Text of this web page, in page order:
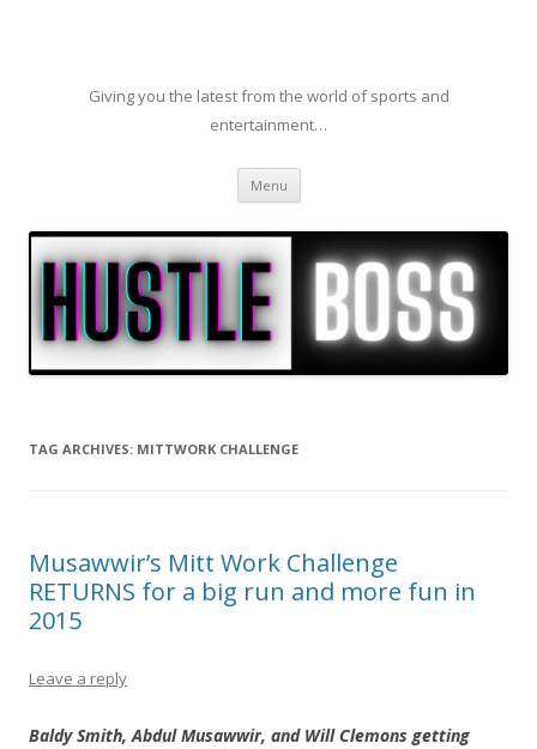
Giving you the latest from the world of sports and
entertainment…
Menu Skip to content
TAG ARCHIVES: MITTWORK CHALLENGE
Musawwir’s Mitt Work Challenge
RETURNS for a big run and more fun in
2015
Leave a reply
Baldy Smith, Abdul Musawwir, and Will Clemons getting